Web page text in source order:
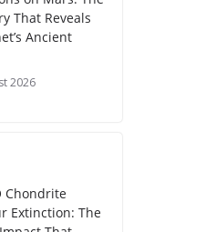
That Reveals
Ancient
2026
Chondrite
Extinction: The